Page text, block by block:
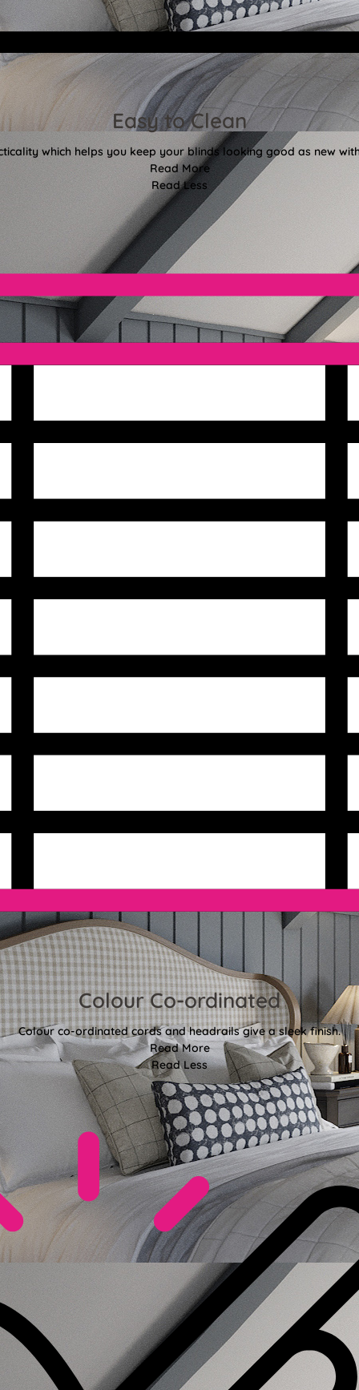
Easy to Clean
which helps you keep your blinds looking good as new
Read More
Read Less
Colour Co-ordinated
Colour co-ordinated cords and headrails give a sleek finish.
Read More
Read Less